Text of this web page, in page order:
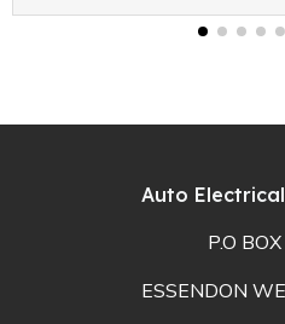
Auto
P.O
ESSENDON